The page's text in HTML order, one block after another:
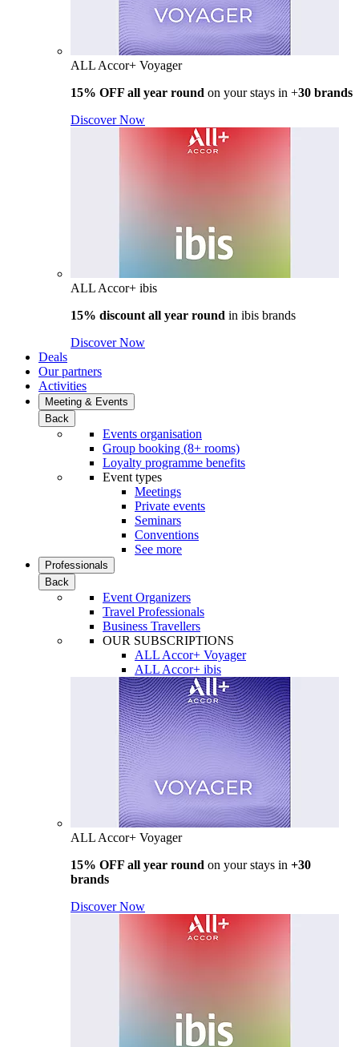
ALL Accor+ Voyager
15% OFF all year round on your stays in +30 brands
Discover Now
ALL Accor+ ibis
15% discount all year round in ibis brands
Discover Now
Deals
Our partners
Activities
Meeting & Events
Back
Events organisation
Group booking (8+ rooms)
Loyalty programme benefits
Event types
Meetings
Private events
Seminars
Conventions
See more
Professionals
Back
Event Organizers
Travel Professionals
Business Travellers
OUR SUBSCRIPTIONS
ALL Accor+ Voyager
ALL Accor+ ibis
ALL Accor+ Voyager
15% OFF all year round on your stays in +30
brands
Discover Now